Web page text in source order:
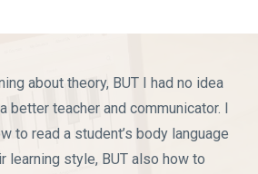
about theory, BUT I had no idea
better teacher and communicator. I
to read a student’s body language
learning style, BUT also how to